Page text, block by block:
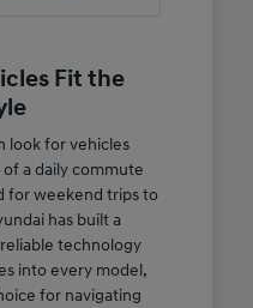
Fit the
look for vehicles
a daily commute
for weekend trips to
has built a
technology
into every model,
for navigating